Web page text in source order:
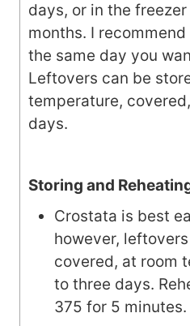
days, or in the
months. I
the same day you
Leftovers can be
temperature,
days.
Storing and
Crostata is best
however,
covered, at room
to three days.
375 for 5 minutes.